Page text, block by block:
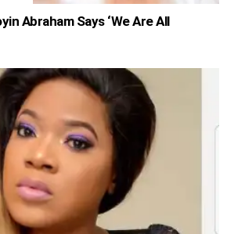
Abraham Says ‘We Are All